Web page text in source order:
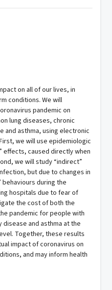
on all of our lives, in
conditions. We will
pandemic on
lung diseases, chronic
and asthma, using electronic
we will use epidemiologic
effects, caused directly when
we will study “indirect”
but due to changes in
during the
hospitals due to fear of
the cost of both the
pandemic for people with
and asthma at the
Together, these results
impact of coronavirus on
and may inform health